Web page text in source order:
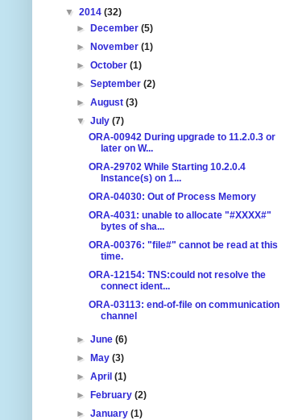
▼ 2014 (32)
►December(5)
►November(1)
►October(1)
►September(2)
►August(3)
▼July(7)
ORA-00942 During upgrade to 11.2.0.3 or
later on W...
ORA-29702 While Starting 10.2.0.4
Instance(s) on 1...
ORA-04030: Out of Process Memory
ORA-4031: unable to allocate "#XXXX#"
bytes of sha...
ORA-00376: "file#" cannot be read at this
time.
ORA-12154: TNS:could not resolve the
connect ident...
ORA-03113: end-of-file on communication
channel
►June(6)
►May(3)
►April(1)
►February(2)
►January(1)